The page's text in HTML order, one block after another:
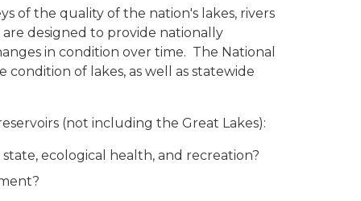
of the quality of the nation's lakes, rivers
designed to provide nationally
in condition over time. The National
of lakes, as well as statewide
(not including the Great Lakes):
ecological health, and recreation?